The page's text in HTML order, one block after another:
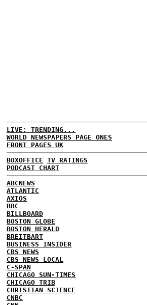
LIVE: TRENDING...
WORLD NEWSPAPERS PAGE ONES
FRONT PAGES UK
BOXOFFICE TV RATINGS
PODCAST CHART
ABCNEWS
ATLANTIC
AXIOS
BBC
BILLBOARD
BOSTON GLOBE
BOSTON HERALD
BREITBART
BUSINESS INSIDER
CBS NEWS
CBS NEWS LOCAL
C-SPAN
CHICAGO SUN-TIMES
CHICAGO TRIB
CHRISTIAN SCIENCE
CNBC